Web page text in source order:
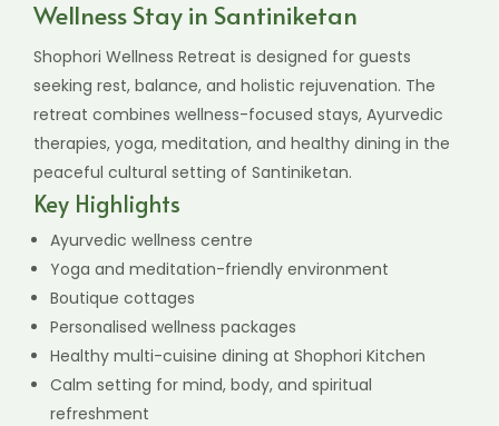
Wellness Stay in Santiniketan
Shophori Wellness Retreat is designed for guests
seeking rest, balance, and holistic rejuvenation. The
retreat combines wellness-focused stays, Ayurvedic
therapies, yoga, meditation, and healthy dining in the
peaceful cultural setting of Santiniketan.
Key Highlights
Ayurvedic wellness centre
Yoga and meditation-friendly environment
Boutique cottages
Personalised wellness packages
Healthy multi-cuisine dining at Shophori Kitchen
Calm setting for mind, body, and spiritual
refreshment